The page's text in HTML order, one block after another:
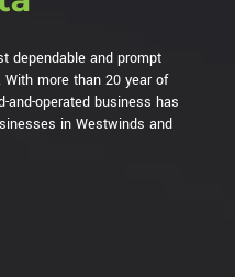
dependable and prompt
more than 20 year of
and-operated business has
in Westwinds and